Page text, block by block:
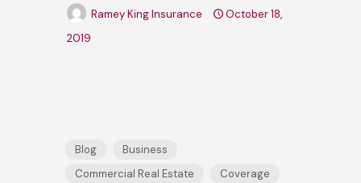
Ramey King Insurance
October 18,
2019
Blog
Business
Commercial Real Estate
Coverage